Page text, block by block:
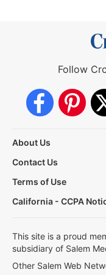
Follow
About Us
Contact Us
Terms of Use
California - CCPA
This site is a proud
subsidiary of Salem
Other Salem Web